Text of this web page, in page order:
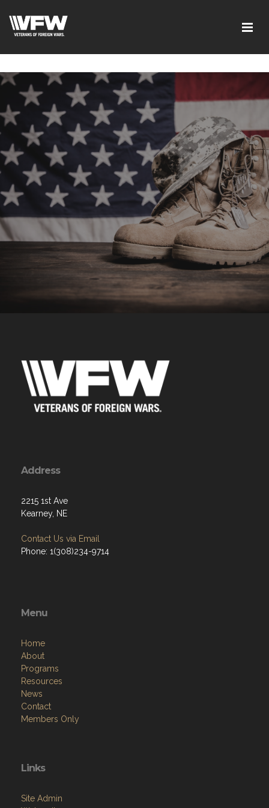
d7EOqgbaQlE8wFUO5Mmyhhj_yuWEYPLzJ2-HMjL1g
Address
2215 1st Ave
Kearney, NE
Contact Us via Email
Phone: 1(308)234-9714
Menu
Home
About
Programs
Resources
News
Contact
Members Only
Links
Site Admin